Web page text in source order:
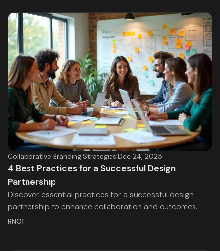
Collaborative Branding Strategies·Dec 24, 2025
4 Best Practices for a Successful Design
Partnership
Discover essential practices for a successful design
partnership to enhance collaboration and outcomes.
RNO1